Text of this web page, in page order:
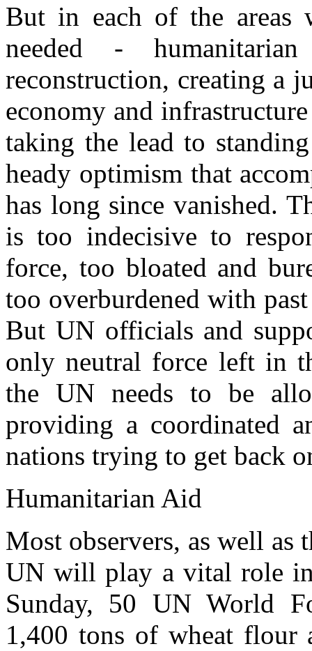
But in each of the areas
needed -
reconstruction, creating a
economy and
taking the lead to
heady optimism that
has long since vanished.
is too indecisive to
force, too bloated and
too overburdened with
But UN officials and
only neutral force left in
the UN needs to be
providing a coordinated
nations trying to get back
Humanitarian Aid
Most observers, as well as
UN will play a vital role
Sunday, 50 UN World
1,400 tons of wheat flour